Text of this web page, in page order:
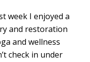
week I enjoyed a
and restoration
and wellness
check in under